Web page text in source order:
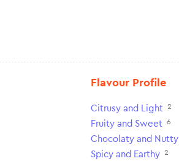
Flavour Profile
Citrusy and Light 2
Fruity and Sweet 6
Chocolaty and Nutty
Spicy and Earthy 2